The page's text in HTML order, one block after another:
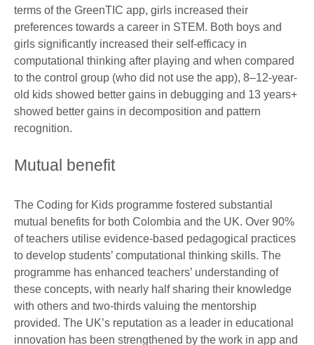
terms of the GreenTIC app, girls increased their
preferences towards a career in STEM. Both boys and
girls significantly increased their self-efficacy in
computational thinking after playing and when compared
to the control group (who did not use the app), 8–12-year-
old kids showed better gains in debugging and 13 years+
showed better gains in decomposition and pattern
recognition.
Mutual benefit
The Coding for Kids programme fostered substantial
mutual benefits for both Colombia and the UK. Over 90%
of teachers utilise evidence-based pedagogical practices
to develop students’ computational thinking skills. The
programme has enhanced teachers’ understanding of
these concepts, with nearly half sharing their knowledge
with others and two-thirds valuing the mentorship
provided. The UK’s reputation as a leader in educational
innovation has been strengthened by the work in app and